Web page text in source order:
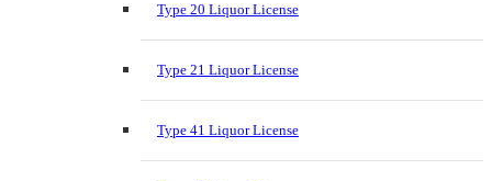
Type 20 Liquor License
Type 21 Liquor License
Type 41 Liquor License